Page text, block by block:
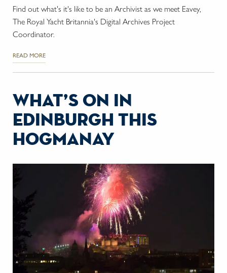
Find out what's it's like to be an Archivist as we meet Eavey,
The Royal Yacht Britannia's Digital Archives Project
Coordinator.
READ MORE
what’s on in
edinburgh this
hogmanay